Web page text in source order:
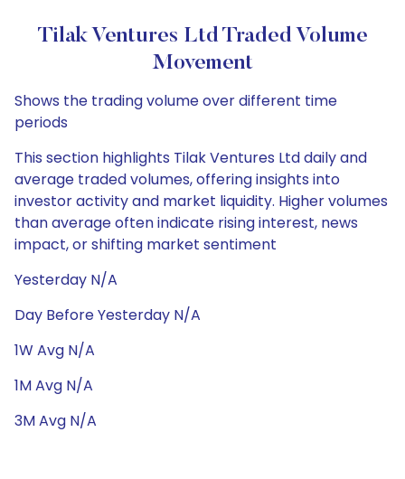
Tilak Ventures Ltd Traded Volume
Movement
Shows the trading volume over different time
periods
This section highlights Tilak Ventures Ltd daily and
average traded volumes, offering insights into
investor activity and market liquidity. Higher volumes
than average often indicate rising interest, news
impact, or shifting market sentiment
Yesterday N/A
Day Before Yesterday N/A
1W Avg N/A
1M Avg N/A
3M Avg N/A